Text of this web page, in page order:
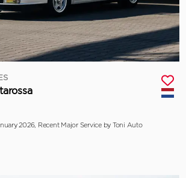
2026, Recent Major Service by Toni Auto